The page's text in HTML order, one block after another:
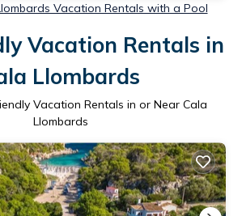
Vacation Rentals with a Pool
Vacation Rentals in
Llombards
Vacation Rentals in or Near Cala
Llombards